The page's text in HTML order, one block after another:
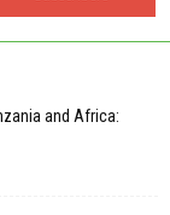
and Africa: